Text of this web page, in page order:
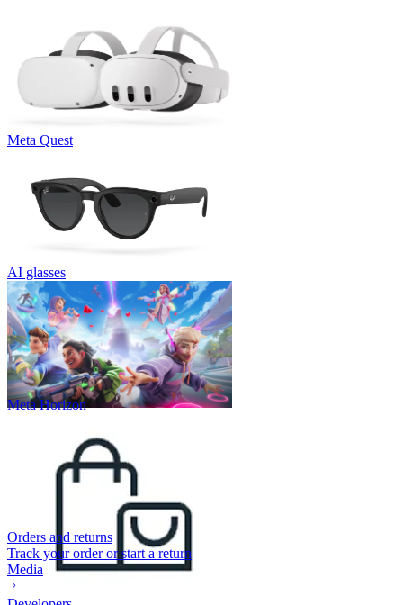
Meta Quest
AI glasses
Meta Horizon
Orders and returns
Track your order or start a return
Media